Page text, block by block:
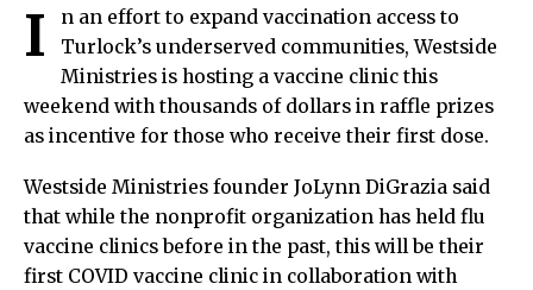
I
n an effort to expand vaccination access to
Turlock’s underserved communities, Westside
Ministries is hosting a vaccine clinic this
weekend with thousands of dollars in raffle prizes
as incentive for those who receive their first dose.
Westside Ministries founder JoLynn DiGrazia said
that while the nonprofit organization has held flu
vaccine clinics before in the past, this will be their
first COVID vaccine clinic in collaboration with